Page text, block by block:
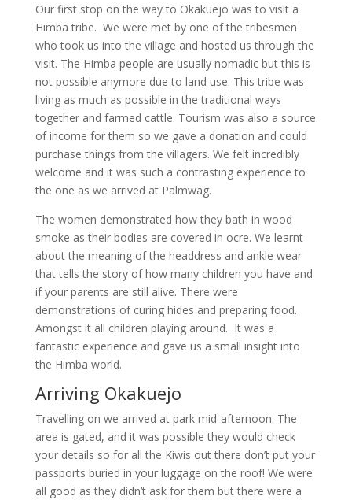
Our first stop on the way to Okakuejo was to visit a
Himba tribe. We were met by one of the tribesmen
who took us into the village and hosted us through the
visit. The Himba people are usually nomadic but this is
not possible anymore due to land use. This tribe was
living as much as possible in the traditional ways
together and farmed cattle. Tourism was also a source
of income for them so we gave a donation and could
purchase things from the villagers. We felt incredibly
welcome and it was such a contrasting experience to
the one as we arrived at Palmwag.
The women demonstrated how they bath in wood
smoke as their bodies are covered in ocre. We learnt
about the meaning of the headdress and ankle wear
that tells the story of how many children you have and
if your parents are still alive. There were
demonstrations of curing hides and preparing food.
Amongst it all children playing around. It was a
fantastic experience and gave us a small insight into
the Himba world.
Arriving Okakuejo
Travelling on we arrived at park mid-afternoon. The
area is gated, and it was possible they would check
your details so for all the Kiwis out there don’t put your
passports buried in your luggage on the roof! We were
all good as they didn’t ask for them but there were a